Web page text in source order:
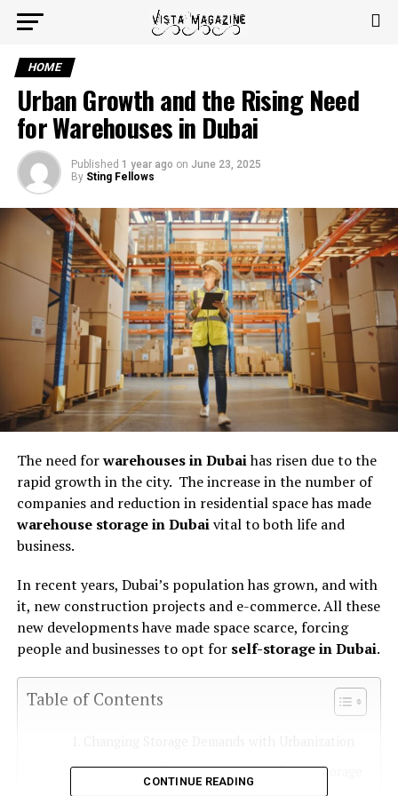
HOME
Urban Growth and the Rising Need
for Warehouses in Dubai
Published 1 year ago on June 23, 2025
By Sting Fellows
The need forwarehouses in Dubaihas risen due to the
rapid growth in the city. The increase in the number of
companies and reduction in residential space has made
warehouse storage in Dubaivital to both life and
business.
In recent years, Dubai’s population has grown, and with
it, new construction projects and e-commerce. All these
new developments have made space scarce, forcing
people and businesses to opt for self-storage in Dubai.
Table of Contents
Businesses Relying More on Warehouse Storage
in Dubai
CONTINUE READING